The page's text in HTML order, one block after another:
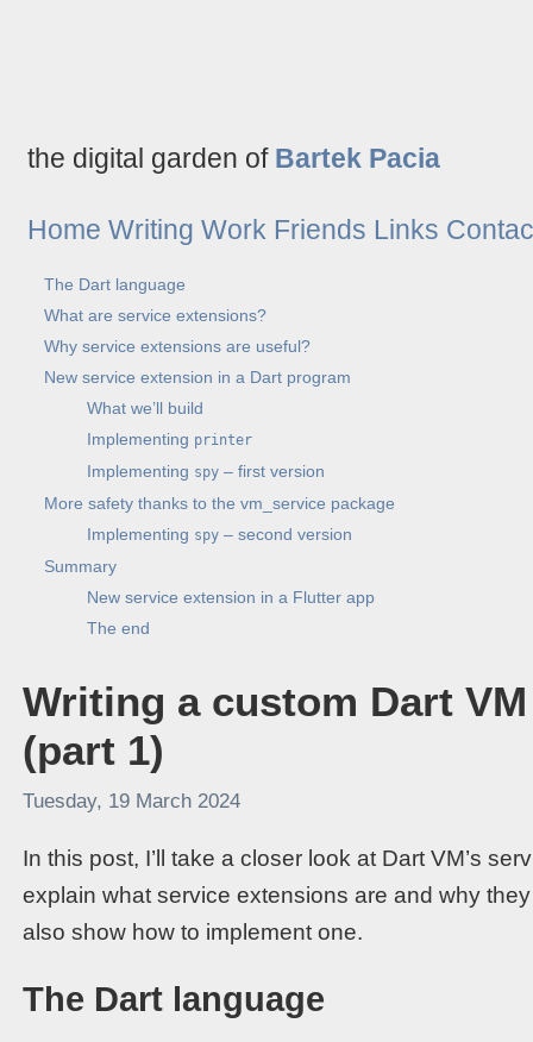
the digital garden of Bartek Pacia
Home Writing Work Friends Links
The Dart language
What are service extensions?
Why service extensions are useful?
New service extension in a Dart program
What we’ll build
Implementing printer
Implementing spy – first version
More safety thanks to the vm_service package
Implementing spy – second version
Summary
New service extension in a Flutter app
The end
Writing a custom Dart
(part 1)
Tuesday, 19 March 2024
In this post, I’ll take a closer look at Dart VM’s
explain what service extensions are and why
also show how to implement one.
The Dart language